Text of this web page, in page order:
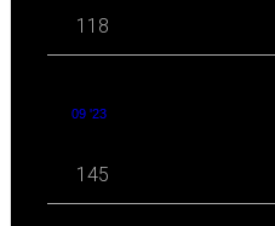
118
09 '23
145